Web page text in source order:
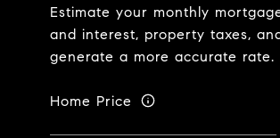
Estimate your monthly
and interest, property taxes,
generate a more accurate rate.
Home Price